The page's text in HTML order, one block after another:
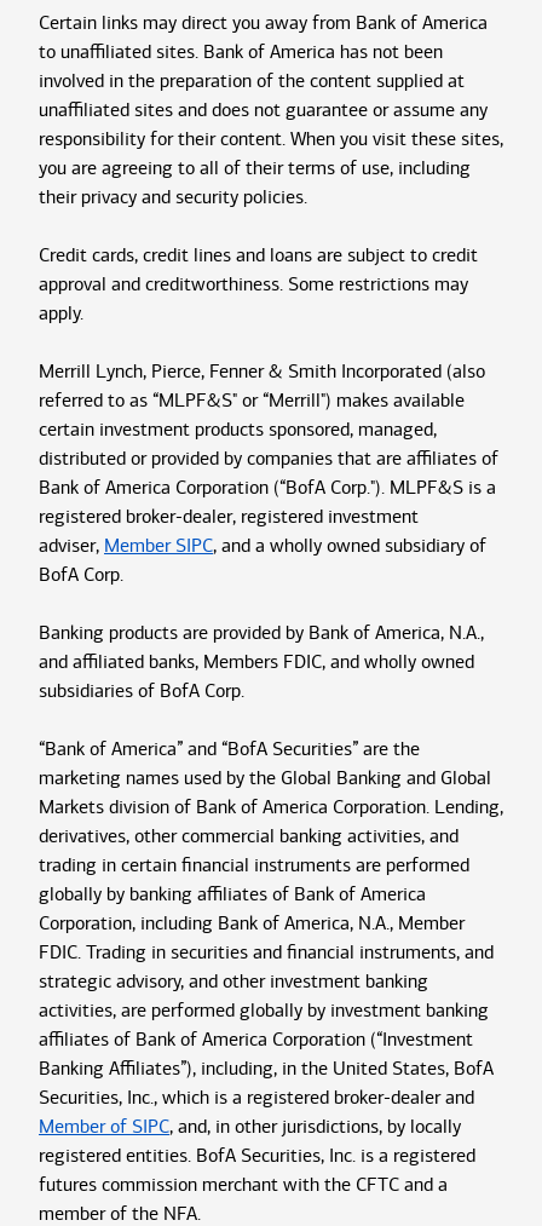
Certain links may direct you away from Bank of America
to unaffiliated sites. Bank of America has not been
involved in the preparation of the content supplied at
unaffiliated sites and does not guarantee or assume any
responsibility for their content. When you visit these sites,
you are agreeing to all of their terms of use, including
their privacy and security policies.
Credit cards, credit lines and loans are subject to credit
approval and creditworthiness. Some restrictions may
apply.
Merrill Lynch, Pierce, Fenner & Smith Incorporated (also
referred to as “MLPF&S" or “Merrill") makes available
certain investment products sponsored, managed,
distributed or provided by companies that are affiliates of
Bank of America Corporation (“BofA Corp."). MLPF&S is a
registered broker-dealer, registered investment
adviser, Member SIPC, and a wholly owned subsidiary of
BofA Corp.
Banking products are provided by Bank of America, N.A.,
and affiliated banks, Members FDIC, and wholly owned
subsidiaries of BofA Corp.
“Bank of America” and “BofA Securities” are the
marketing names used by the Global Banking and Global
Markets division of Bank of America Corporation. Lending,
derivatives, other commercial banking activities, and
trading in certain financial instruments are performed
globally by banking affiliates of Bank of America
Corporation, including Bank of America, N.A., Member
FDIC. Trading in securities and financial instruments, and
strategic advisory, and other investment banking
activities, are performed globally by investment banking
affiliates of Bank of America Corporation (“Investment
Banking Affiliates”), including, in the United States, BofA
Securities, Inc., which is a registered broker-dealer and
Member of SIPC, and, in other jurisdictions, by locally
registered entities. BofA Securities, Inc. is a registered
futures commission merchant with the CFTC and a
member of the NFA.